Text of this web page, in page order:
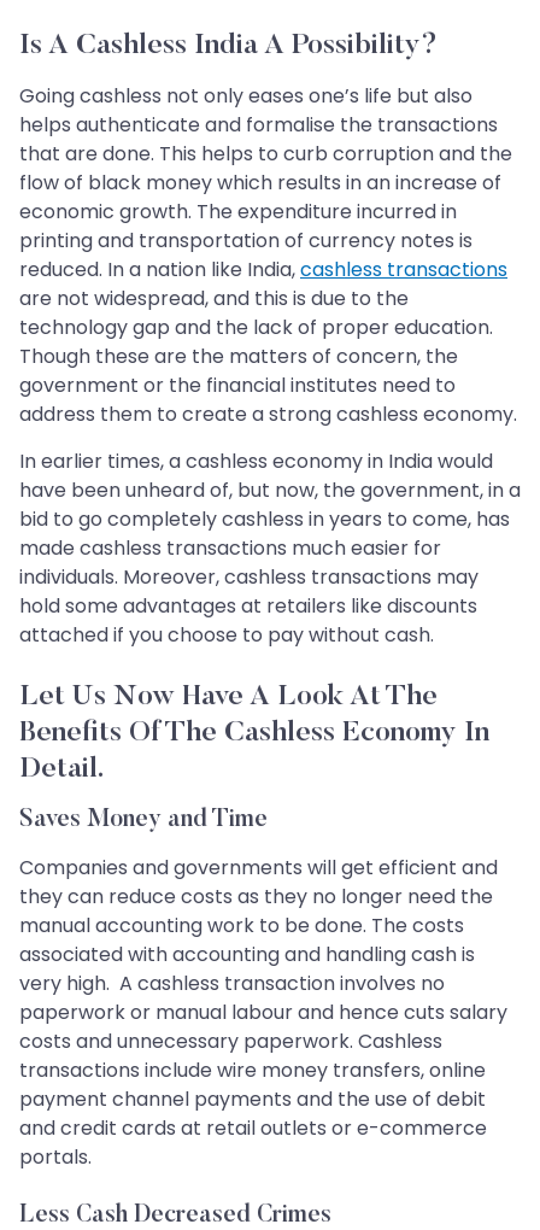
Is A Cashless India A Possibility?
Going cashless not only eases one’s life but also
helps authenticate and formalise the transactions
that are done. This helps to curb corruption and the
flow of black money which results in an increase of
economic growth. The expenditure incurred in
printing and transportation of currency notes is
reduced. In a nation like India,cashless transactions
are not widespread, and this is due to the
technology gap and the lack of proper education.
Though these are the matters of concern, the
government or the financial institutes need to
address them to create a strong cashless economy.
In earlier times, a cashless economy in India would
have been unheard of, but now, the government, in a
bid to go completely cashless in years to come, has
made cashless transactions much easier for
individuals. Moreover, cashless transactions may
hold some advantages at retailers like discounts
attached if you choose to pay without cash.
Let Us Now Have A Look At The
Benefits Of The Cashless Economy In
Detail.
Saves Money and Time
Companies and governments will get efficient and
they can reduce costs as they no longer need the
manual accounting work to be done. The costs
associated with accounting and handling cash is
very high. A cashless transaction involves no
paperwork or manual labour and hence cuts salary
costs and unnecessary paperwork. Cashless
transactions include wire money transfers, online
payment channel payments and the use of debit
and credit cards at retail outlets or e-commerce
portals.
Less Cash Decreased Crimes